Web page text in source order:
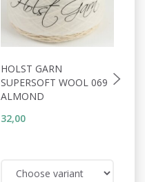
HOLST GARN
SUPERSOFT WOOL 069
ALMOND
32,00